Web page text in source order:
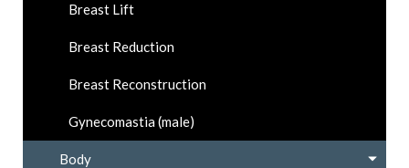
Breast Lift
Breast Reduction
Breast Reconstruction
Gynecomastia (male)
Body